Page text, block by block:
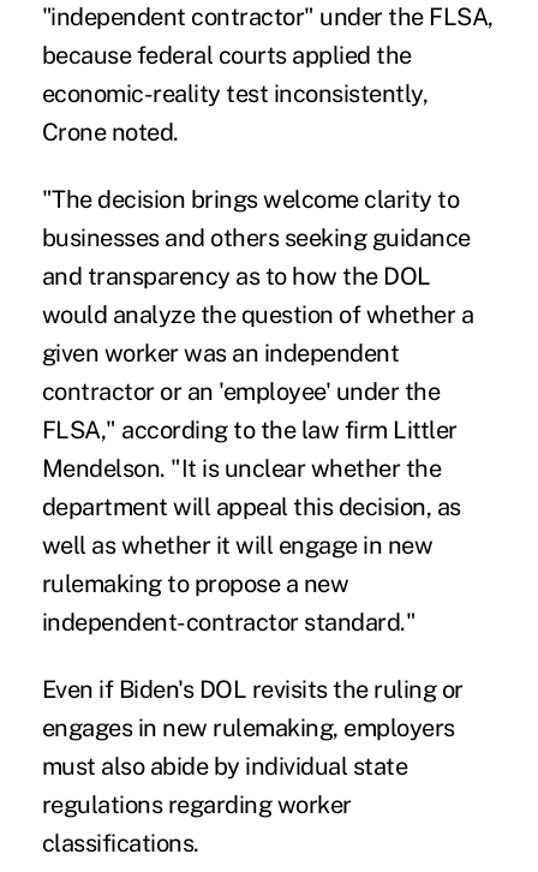
"independent contractor" under the FLSA,
because federal courts applied the
economic-reality test inconsistently,
Crone noted.
"The decision brings welcome clarity to
businesses and others seeking guidance
and transparency as to how the DOL
would analyze the question of whether a
given worker was an independent
contractor or an 'employee' under the
FLSA," according to the law firm Littler
Mendelson. "It is unclear whether the
department will appeal this decision, as
well as whether it will engage in new
rulemaking to propose a new
independent-contractor standard."
Even if Biden's DOL revisits the ruling or
engages in new rulemaking, employers
must also abide by individual state
regulations regarding worker
classifications.